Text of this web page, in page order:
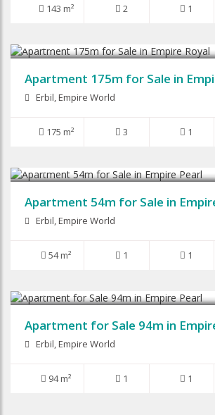
143 m² 2 1
$135,000
Apartment 175m for Sale in
Erbil, Empire World
175 m² 3 1
$64,000
Apartment 54m for Sale in
Erbil, Empire World
54 m² 1 1
$87,500
Apartment for Sale 94m in
Erbil, Empire World
94 m² 1 1